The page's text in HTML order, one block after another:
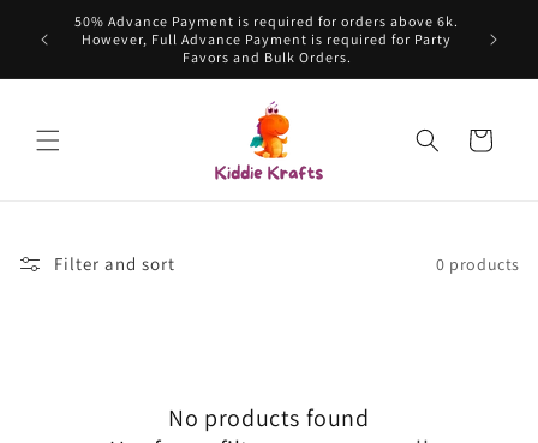
Skip to
content
50% Advance Payment is required for orders above 6k.
However, Full Advance Payment is required for Party
Favors and Bulk Orders.
Cart
Filter and sort 0 products
No products found